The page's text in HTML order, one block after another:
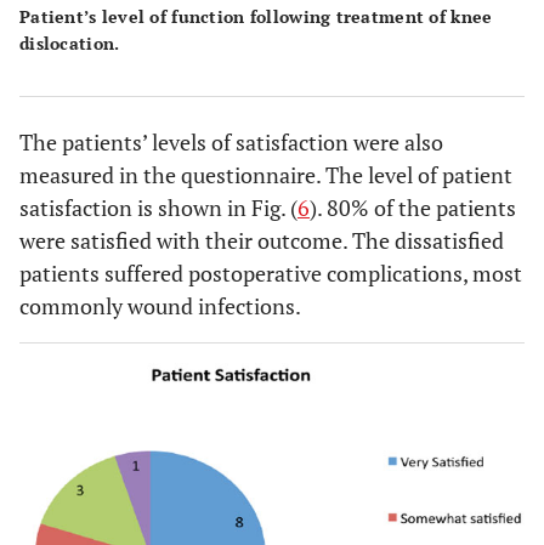
Patient’s level of function following treatment of knee
dislocation.
The patients’ levels of satisfaction were also
measured in the questionnaire. The level of patient
satisfaction is shown in Fig. (6). 80% of the patients
were satisfied with their outcome. The dissatisfied
patients suffered postoperative complications, most
commonly wound infections.